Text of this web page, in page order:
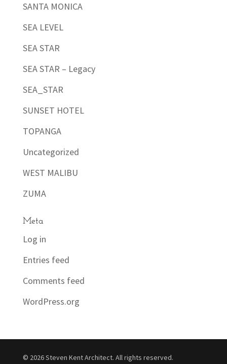
SANTA MONICA
SEA LEVEL
SEA STAR
SEA STAR – Legacy
SEA_STAR
SUNSET HOTEL
TOPANGA
Uncategorized
WEST MALIBU
ZUMA
Meta
Log in
Entries feed
Comments feed
WordPress.org
© 2026 Steven Kent Architect. All rights reserved.